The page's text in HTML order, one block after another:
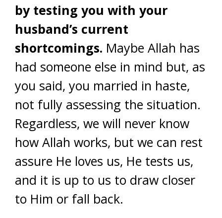
by testing you with your
husband’s current
shortcomings. Maybe Allah has
had someone else in mind but, as
you said, you married in haste,
not fully assessing the situation.
Regardless, we will never know
how Allah works, but we can rest
assure He loves us, He tests us,
and it is up to us to draw closer
to Him or fall back.